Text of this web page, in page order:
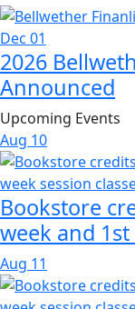
Dec 01
2026
Announced
Upcoming Events
Aug 10
Bookstore
week and 1st
Aug 11